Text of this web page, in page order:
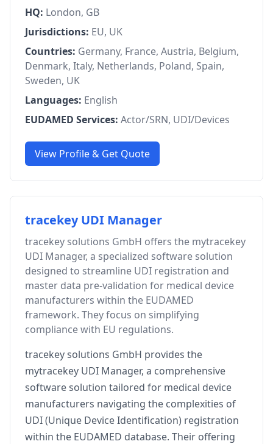
HQ: London, GB
Jurisdictions: EU, UK
Countries: Germany, France, Austria, Belgium,
Denmark, Italy, Netherlands, Poland, Spain,
Sweden, UK
Languages: English
EUDAMED Services: Actor/SRN, UDI/Devices
View Profile & Get Quote
tracekey UDI Manager
tracekey solutions GmbH offers the mytracekey
UDI Manager, a specialized software solution
designed to streamline UDI registration and
master data pre-validation for medical device
manufacturers within the EUDAMED
framework. They focus on simplifying
compliance with EU regulations.
tracekey solutions GmbH provides the
mytracekey UDI Manager, a comprehensive
software solution tailored for medical device
manufacturers navigating the complexities of
UDI (Unique Device Identification) registration
within the EUDAMED database. Their offering